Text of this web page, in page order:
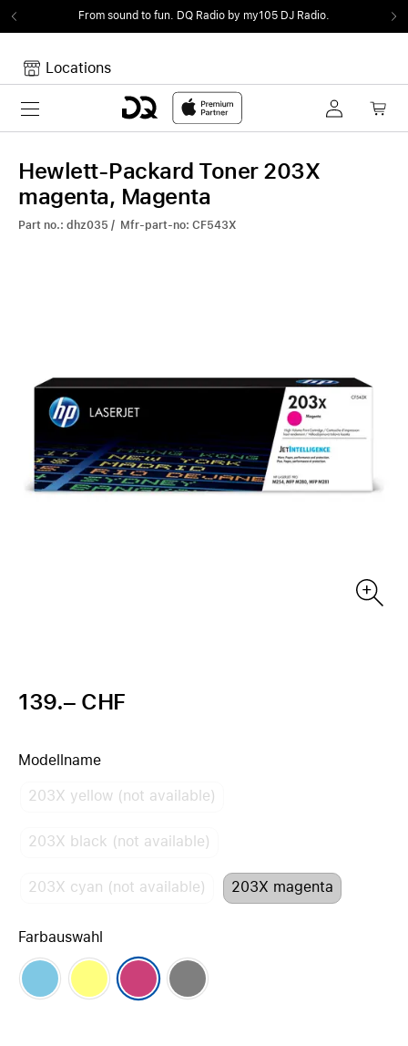
From sound to fun. DQ Radio by my105 DJ Radio.
Locations
Toggle navigation
Your Cart is empty.
Hewlett-Packard Toner 203X
magenta, Magenta
Part no.: dhz035 / Mfr-part-no: CF543X
139.– CHF
Modellname
203X yellow (not available)
203X black (not available)
203X cyan (not available) 203X magenta
Farbauswahl